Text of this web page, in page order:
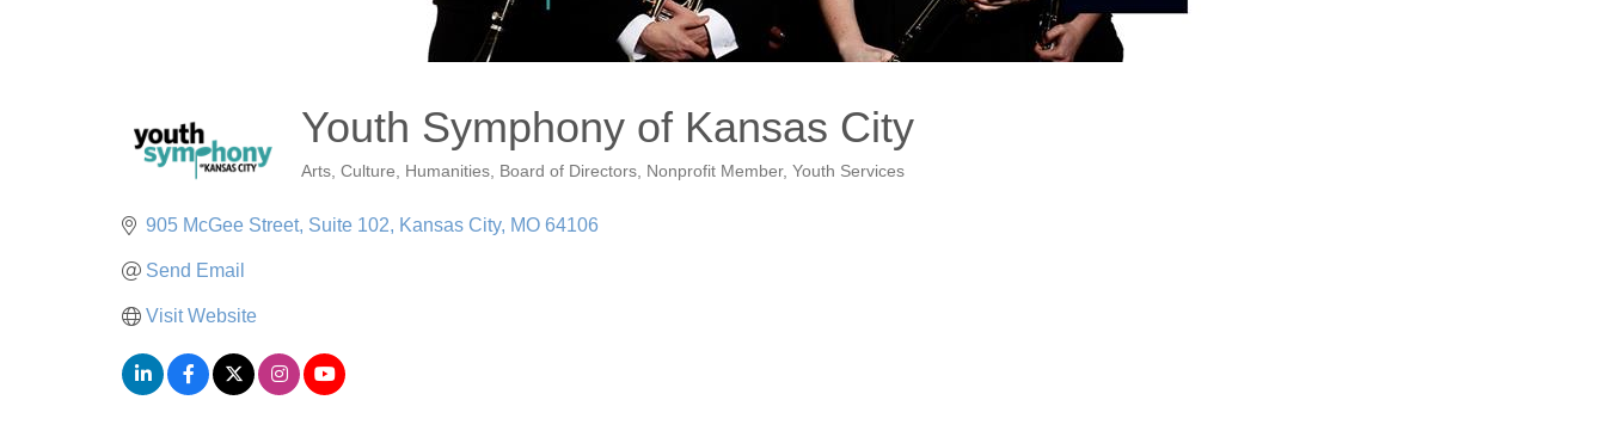
Youth Symphony of Kansas City
Arts, Culture, Humanities Board of Directors Nonprofit Member Youth Services
905 McGee Street, Suite 102 Kansas City MO 64106
Send Email
Visit Website